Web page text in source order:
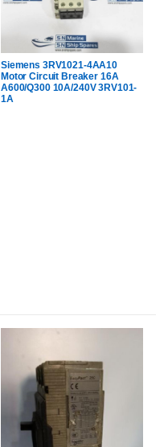
Siemens 3RV1021-4AA10
Motor Circuit Breaker 16A
A600/Q300 10A/240V 3RV101-
1A